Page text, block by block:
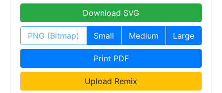
Download SVG
PNG (Bitmap) Small Medium Large
Print PDF
Upload Remix